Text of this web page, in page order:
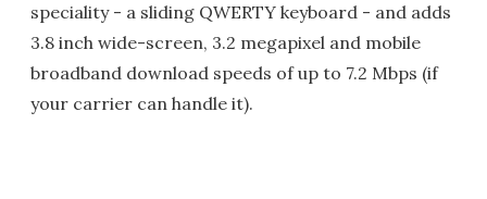
speciality - a sliding QWERTY keyboard - and adds
3.8 inch wide-screen, 3.2 megapixel and mobile
broadband download speeds of up to 7.2 Mbps (if
your carrier can handle it).